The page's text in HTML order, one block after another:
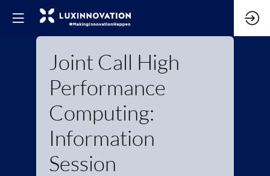
Joint Call High
Performance
Computing:
Information
Session